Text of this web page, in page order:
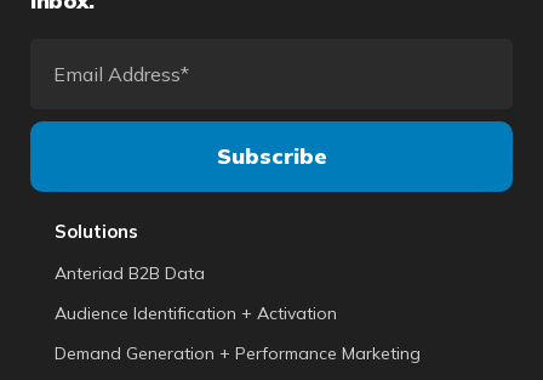
Solutions
Anteriad B2B Data
Audience Identification + Activation
Demand Generation + Performance Marketing